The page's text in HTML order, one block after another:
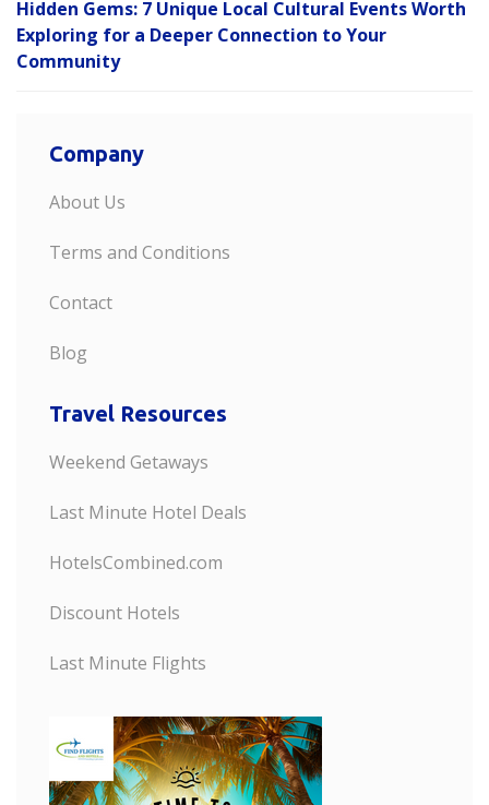
Hidden Gems: 7 Unique Local Cultural Events Worth
Exploring for a Deeper Connection to Your
Community
Company
About Us
Terms and Conditions
Contact
Blog
Travel Resources
Weekend Getaways
Last Minute Hotel Deals
HotelsCombined.com
Discount Hotels
Last Minute Flights